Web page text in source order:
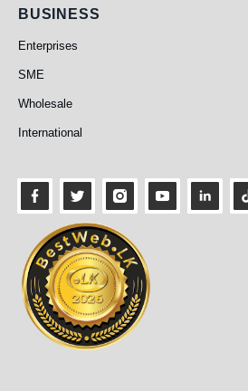
Business
BUSINESS
Enterprises
SME
Wholesale
International